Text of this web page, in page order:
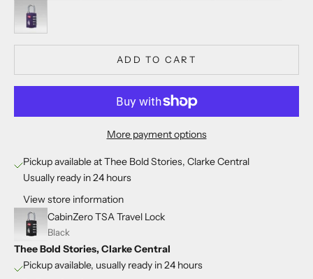
Solace Sky
ADD TO CART
More payment options
Pickup available at Thee Bold Stories, Clarke Central
Usually ready in 24 hours
View store information
CabinZero TSA Travel Lock
Black
Thee Bold Stories, Clarke Central
Pickup available, usually ready in 24 hours